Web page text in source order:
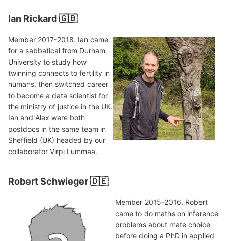
Ian Rickard🇬🇧
Member 2017-2018. Ian came
for a sabbatical from Durham
University to study how
twinning connects to fertility in
humans, then switched career
to become a data scientist for
the ministry of justice in the UK.
Ian and Alex were both
postdocs in the same team in
Sheffield (UK) headed by our
collaborator Virpi Lummaa.
Robert Schwieger🇩🇪
Member 2015-2016. Robert
came to do maths on inference
problems about mate choice
before doing a PhD in applied